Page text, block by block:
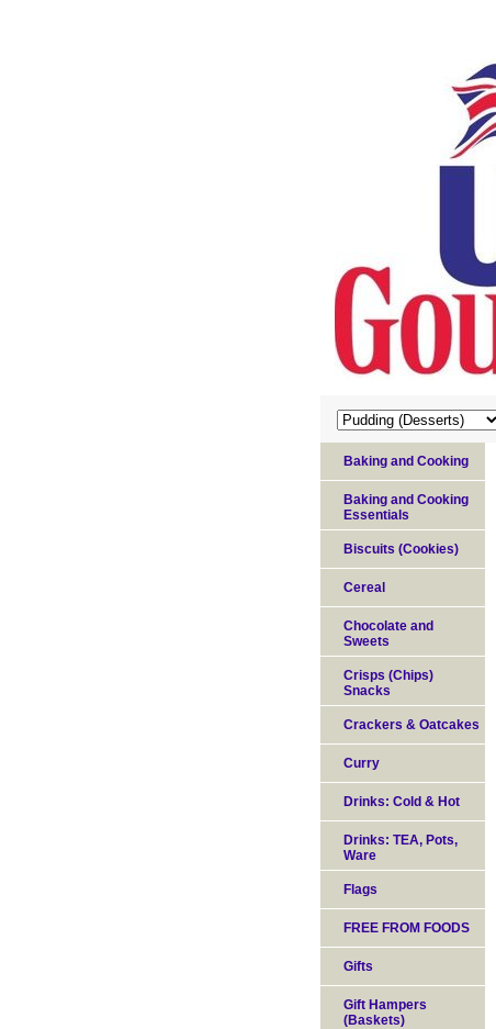
Baking and Cooking
Baking and Cooking
Essentials
Biscuits (Cookies)
Cereal
Chocolate and
Sweets
Crisps (Chips)
Snacks
Crackers & Oatcakes
Curry
Drinks: Cold & Hot
Drinks: TEA, Pots,
Ware
Flags
FREE FROM FOODS
Gifts
Gift Hampers
(Baskets)